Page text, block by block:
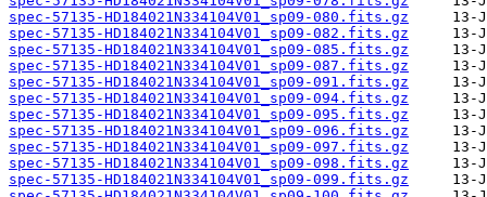
spec-57135-HD184021N334104V01_sp09-080.fits.gz
spec-57135-HD184021N334104V01_sp09-082.fits.gz
spec-57135-HD184021N334104V01_sp09-085.fits.gz
spec-57135-HD184021N334104V01_sp09-087.fits.gz
spec-57135-HD184021N334104V01_sp09-091.fits.gz
spec-57135-HD184021N334104V01_sp09-094.fits.gz
spec-57135-HD184021N334104V01_sp09-095.fits.gz
spec-57135-HD184021N334104V01_sp09-096.fits.gz
spec-57135-HD184021N334104V01_sp09-097.fits.gz
spec-57135-HD184021N334104V01_sp09-098.fits.gz
spec-57135-HD184021N334104V01_sp09-099.fits.gz